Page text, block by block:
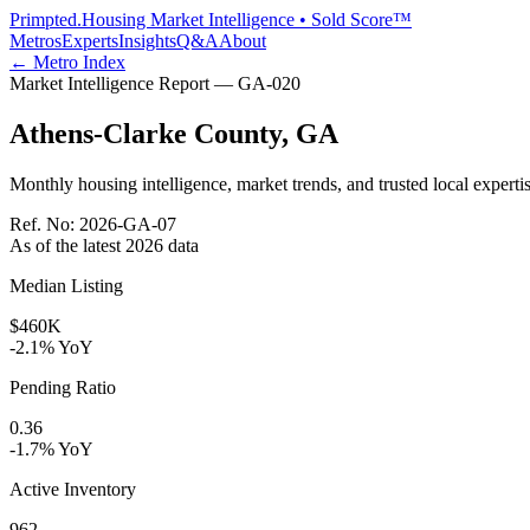
Primpted.Housing Market Intelligence • Sold Score™
MetrosExpertsInsightsQ&AAbout
← Metro Index
Market Intelligence Report — GA-020
Athens-Clarke County, GA
Monthly housing intelligence, market trends, and trusted local
Ref. No: 2026-GA-07
As of the latest 2026 data
Median Listing
$460K
-2.1% YoY
Pending Ratio
0.36
-1.7% YoY
Active Inventory